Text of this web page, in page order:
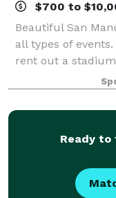
$700 to
Beautiful San
all types of
rent out a
Ready